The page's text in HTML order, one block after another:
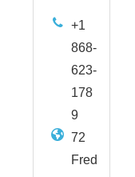
+1
868-
623-
178
9
72
Fred